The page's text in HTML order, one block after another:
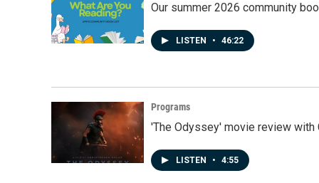
Our summer 2026 community
LISTEN • 46:22
Programs
'The Odyssey' movie review with
LISTEN • 4:55